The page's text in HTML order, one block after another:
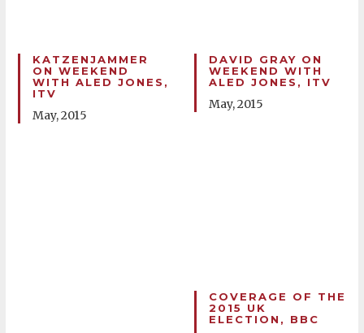
KATZENJAMMER
ON WEEKEND
WITH ALED JONES,
ITV
May, 2015
DAVID GRAY ON
WEEKEND WITH
ALED JONES, ITV
May, 2015
COVERAGE OF THE
2015 UK
ELECTION, BBC